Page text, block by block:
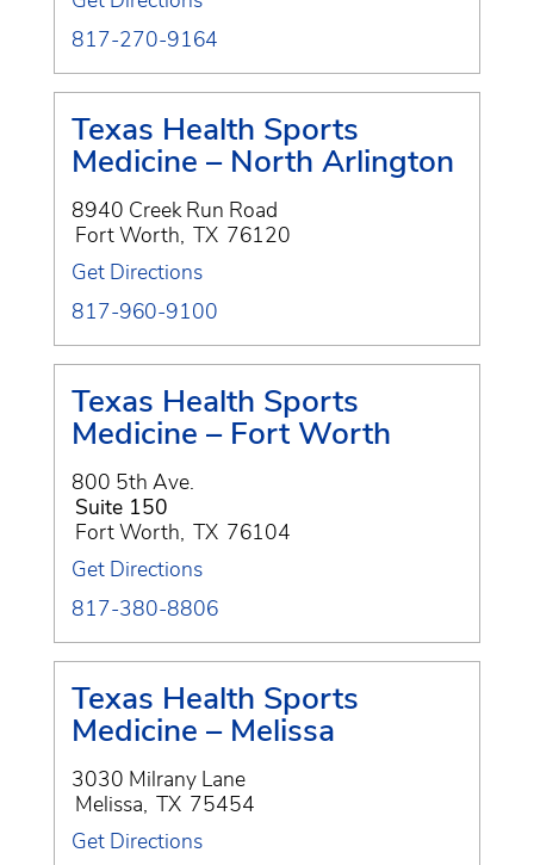
817-270-9164
Texas Health Sports
Medicine – North Arlington
8940 Creek Run Road
Fort Worth, TX 76120
Get Directions
817-960-9100
Texas Health Sports
Medicine – Fort Worth
800 5th Ave.
Suite 150
Fort Worth, TX 76104
Get Directions
817-380-8806
Texas Health Sports
Medicine – Melissa
3030 Milrany Lane
Melissa, TX 75454
Get Directions